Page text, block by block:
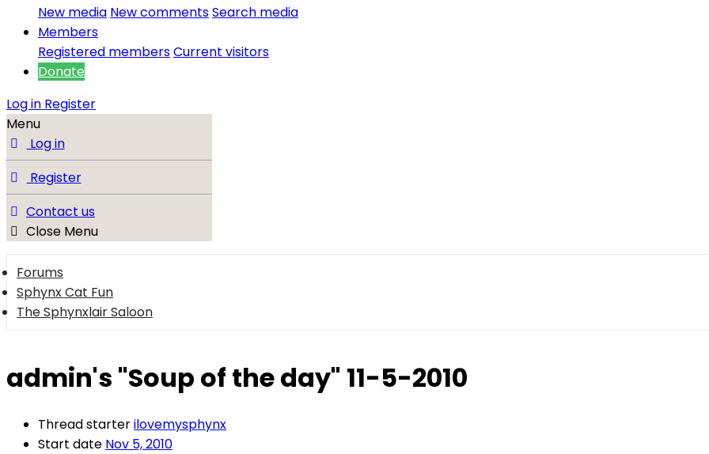
New media New commentsSearch media
Members
Registered membersCurrent visitors
Donate
Log in Register
Menu
Log in
Register
Contact us
Close Menu
Forums
Sphynx Cat Fun
The Sphynxlair Saloon
admin's "Soup of the day" 11-5-2010
Thread starterilovemysphynx
Start date Nov 5, 2010